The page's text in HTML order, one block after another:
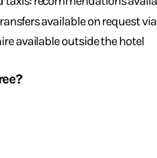
available on request
available outside the hotel